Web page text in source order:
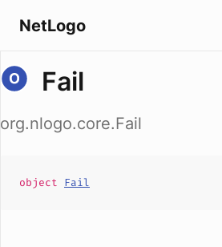
NetLogo
Fail
org.nlogo.core.Fail
object Fail